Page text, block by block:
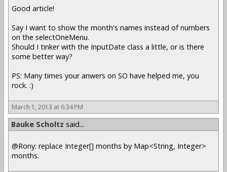
Good article!
Say I want to show the month's names instead of numbers
on the selectOneMenu.
Should I tinker with the InputDate class a little, or is there
some better way?
PS: Many times your anwers on SO have helped me, you
rock. :)
March 1, 2013 at 6:34 PM
Bauke Scholtz said...
@Rony: replace Integer[] months by Map<String, Integer>
months.